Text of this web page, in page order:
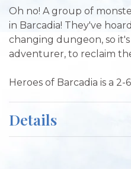
Oh no! A group of
in Barcadia! They've
changing dungeon, so
adventurer, to reclaim
Heroes of Barcadia is a
Details